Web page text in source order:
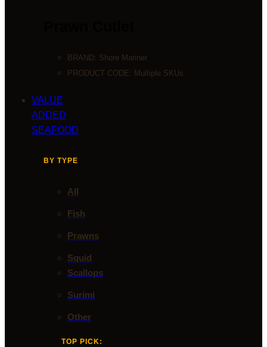
BRAND: Shore Mariner
PRODUCT CODE: Multiple SKUs
VALUE
ADDED
SEAFOOD
BY TYPE
All
Fish
Prawns
Squid
Scallops
Surimi
Other
TOP PICK: